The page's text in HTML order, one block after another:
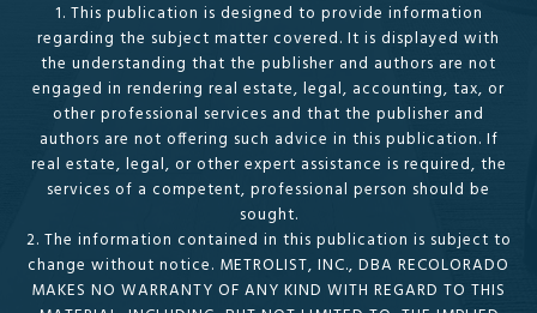
1. This publication is designed to provide information
regarding the subject matter covered. It is displayed with
the understanding that the publisher and authors are not
engaged in rendering real estate, legal, accounting, tax, or
other professional services and that the publisher and
authors are not offering such advice in this publication. If
real estate, legal, or other expert assistance is required, the
services of a competent, professional person should be
sought.
2. The information contained in this publication is subject to
change without notice. METROLIST, INC., DBA RECOLORADO
MAKES NO WARRANTY OF ANY KIND WITH REGARD TO THIS